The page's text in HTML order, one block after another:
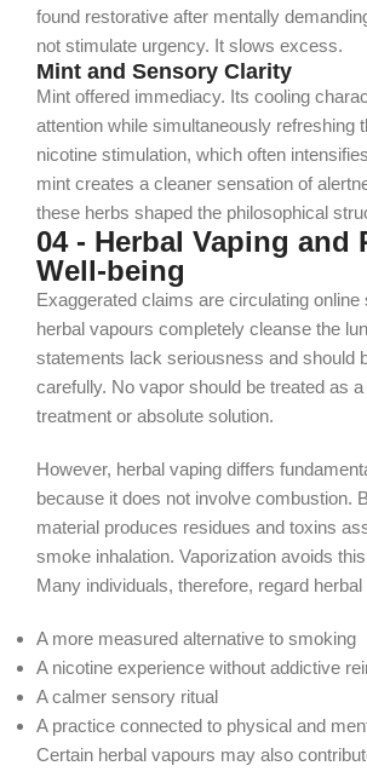
found restorative after mentally
not stimulate urgency. It slows excess.
Mint and Sensory Clarity
Mint offered immediacy. Its cooling
attention while simultaneously refreshing
nicotine stimulation, which often
mint creates a cleaner sensation of
these herbs shaped the philosophical
04 - Herbal Vaping and
Well-being
Exaggerated claims are circulating online
herbal vapours completely cleanse the
statements lack seriousness and should
carefully. No vapor should be treated as
treatment or absolute solution.
However, herbal vaping differs
because it does not involve combustion.
material produces residues and toxins
smoke inhalation. Vaporization avoids
Many individuals, therefore, regard herbal
A more measured alternative to smoking
A nicotine experience without addictive
A calmer sensory ritual
A practice connected to physical and
Certain herbal vapours may also